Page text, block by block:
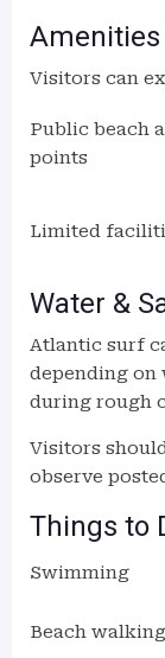
Amenities
Visitors can
Public beach
points
Limited
Water &
Atlantic surf
depending on
during rough
Visitors
observe
Things to
Swimming
Beach walking